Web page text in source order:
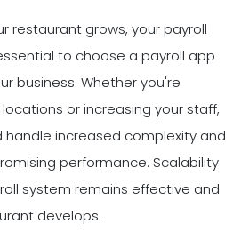
restaurant grows, your payroll
to choose a payroll app
business. Whether you're
or increasing your staff,
handle increased complexity and
performance. Scalability
system remains effective and
develops.